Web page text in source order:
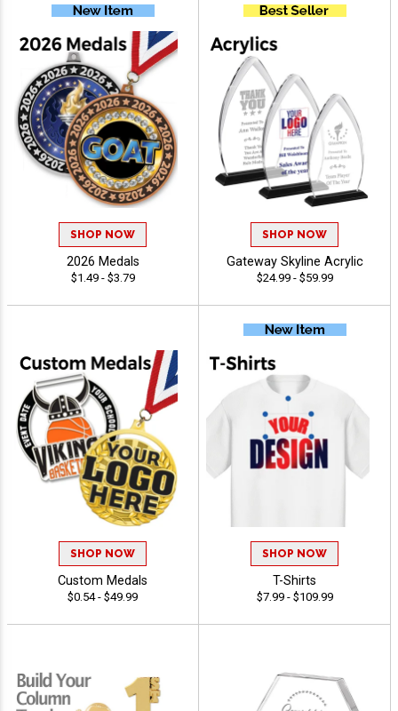
SHOP NOW
2026 Medals
$1.49 - $3.79
SHOP NOW
Gateway Skyline Acrylic
$24.99 - $59.99
SHOP NOW
Custom Medals
$0.54 - $49.99
SHOP NOW
T-Shirts
$7.99 - $109.99